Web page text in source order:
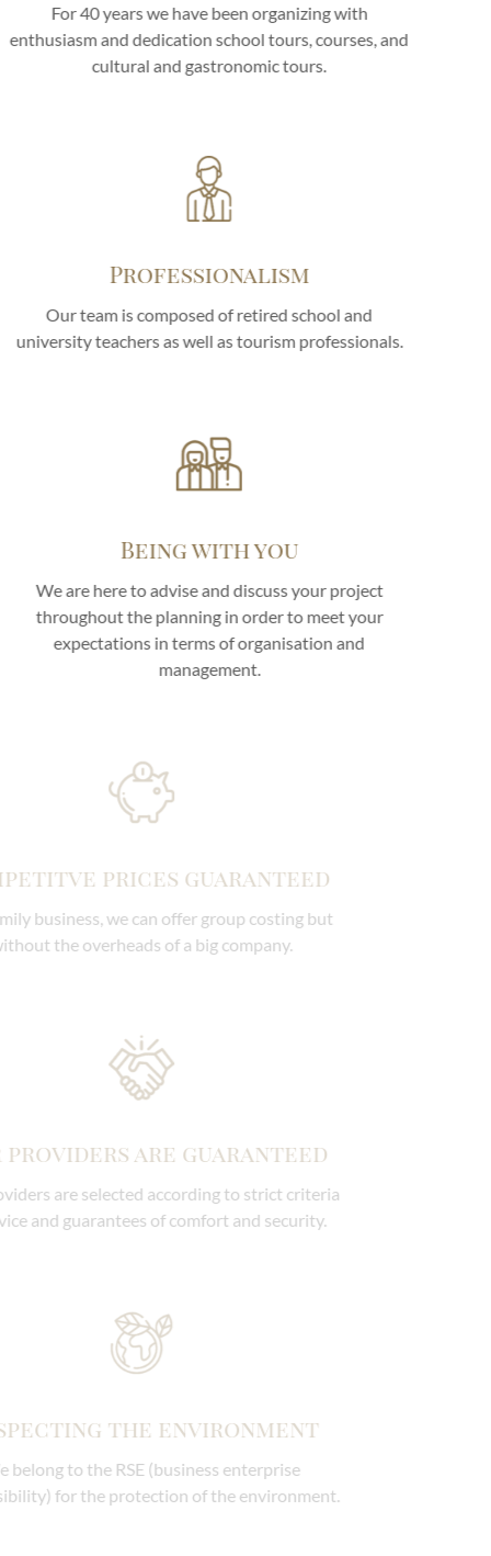
For 40 years we have been organizing with
enthusiasm and dedication school tours, courses, and
cultural and gastronomic tours.
Professionalism
Our team is composed of retired school and
university teachers as well as tourism professionals.
Being with you
We are here to advise and discuss your project
throughout the planning in order to meet your
expectations in terms of organisation and
management.
Competitve prices guaranteed
As a family business, we can offer group costing but
without the overheads of a big company.
Our providers are guaranteed
Our providers are selected according to strict criteria
of service and guarantees of comfort and security.
Respecting the environment
We belong to the RSE (business enterprise
responsibility) for the protection of the environment.